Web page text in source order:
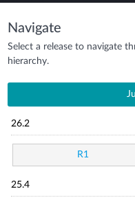
Navigate
Select a release to navigate
hierarchy.
26.2
R1
25.4